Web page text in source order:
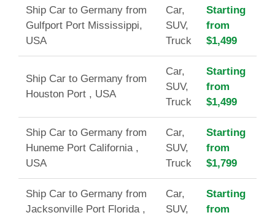
Ship Car to Germany from
Gulfport Port Mississippi,
USA
Car,
SUV,
Truck
Starting
from
$1,499
Ship Car to Germany from
Houston Port , USA
Car,
SUV,
Truck
Starting
from
$1,499
Ship Car to Germany from
Huneme Port California ,
USA
Car,
SUV,
Truck
Starting
from
$1,799
Ship Car to Germany from
Jacksonville Port Florida ,
Car,
SUV,
Starting
from